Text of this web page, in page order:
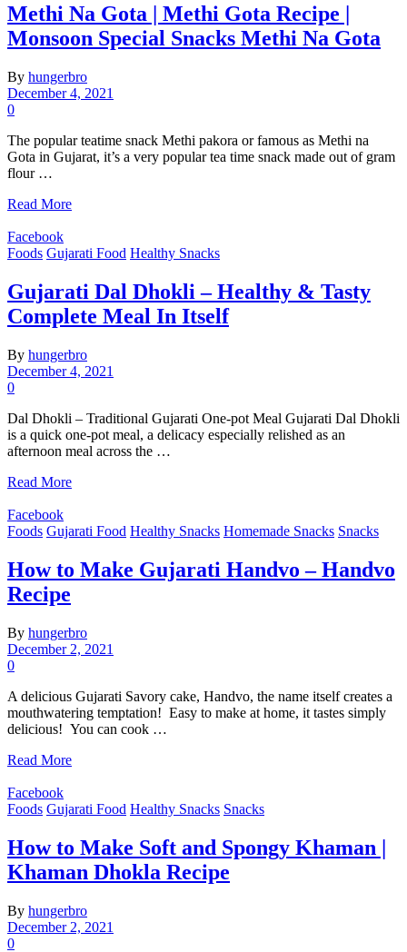
Methi Na Gota | Methi Gota Recipe |
Monsoon Special Snacks Methi Na Gota
By hungerbro
December 4, 2021
0
The popular teatime snack Methi pakora or famous as Methi na
Gota in Gujarat, it’s a very popular tea time snack made out of gram
flour …
Read More
Facebook
Foods Gujarati Food Healthy Snacks
Gujarati Dal Dhokli – Healthy & Tasty
Complete Meal In Itself
By hungerbro
December 4, 2021
0
Dal Dhokli – Traditional Gujarati One-pot Meal Gujarati Dal Dhokli
is a quick one-pot meal, a delicacy especially relished as an
afternoon meal across the …
Read More
Facebook
Foods Gujarati Food Healthy Snacks Homemade Snacks Snacks
How to Make Gujarati Handvo – Handvo
Recipe
By hungerbro
December 2, 2021
0
A delicious Gujarati Savory cake, Handvo, the name itself creates a
mouthwatering temptation! Easy to make at home, it tastes simply
delicious! You can cook …
Read More
Facebook
Foods Gujarati Food Healthy Snacks Snacks
How to Make Soft and Spongy Khaman |
Khaman Dhokla Recipe
By hungerbro
December 2, 2021
0